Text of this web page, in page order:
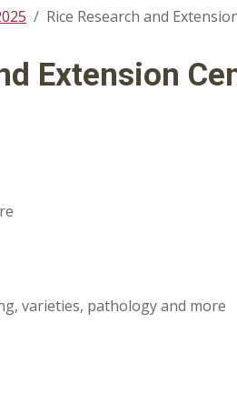
Rice Research and
Extension
varieties, pathology and more